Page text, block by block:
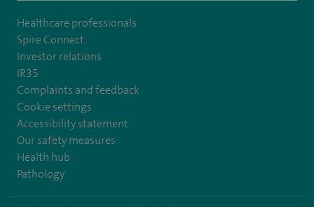
Healthcare professionals
Spire Connect
Investor relations
IR35
Complaints and feedback
Cookie settings
Accessibility statement
Our safety measures
Health hub
Pathology